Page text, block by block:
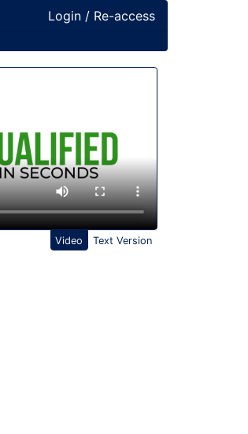
Login / Re-access
Video Text Version